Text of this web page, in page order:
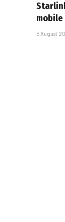
5 August